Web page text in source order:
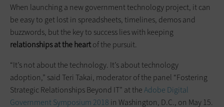
When launching a new government technology project, it can
be easy to get lost in spreadsheets, timelines, demos and
buzzwords, but the key to success lies with keeping
relationships at the heartof the pursuit.
“It’s not about the technology. It’s about technology
adoption,” said Teri Takai, moderator of the panel “Fostering
Strategic Relationships Beyond IT” at theAdobe Digital
Government Symposium 2018 in Washington, D.C., on May 15.